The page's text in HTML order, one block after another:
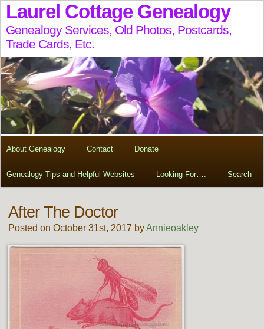
Laurel Cottage Genealogy
Genealogy Services, Old Photos, Postcards,
Trade Cards, Etc.
About Genealogy Contact Donate
Genealogy Tips and Helpful Websites Looking For…. Search
After The Doctor
Posted on October 31st, 2017 byAnnieoakley